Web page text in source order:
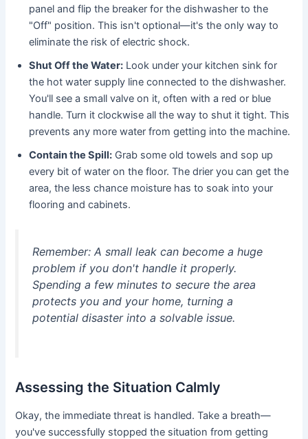
panel and flip the breaker for the dishwasher to the
"Off" position. This isn't optional—it's the only way to
eliminate the risk of electric shock.
Shut Off the Water: Look under your kitchen sink for
the hot water supply line connected to the dishwasher.
You'll see a small valve on it, often with a red or blue
handle. Turn it clockwise all the way to shut it tight. This
prevents any more water from getting into the machine.
Contain the Spill: Grab some old towels and sop up
every bit of water on the floor. The drier you can get the
area, the less chance moisture has to soak into your
flooring and cabinets.
Remember: A small leak can become a huge
problem if you don't handle it properly.
Spending a few minutes to secure the area
protects you and your home, turning a
potential disaster into a solvable issue.
Assessing the Situation Calmly
Okay, the immediate threat is handled. Take a breath—
you've successfully stopped the situation from getting